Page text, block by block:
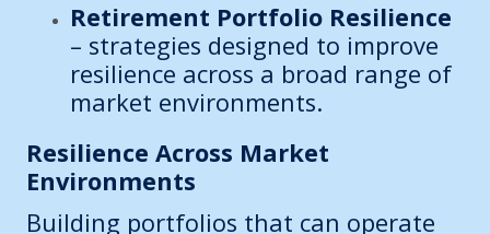
Retirement Portfolio Resilience
– strategies designed to improve
resilience across a broad range of
market environments.
Resilience Across Market
Environments
Building portfolios that can operate